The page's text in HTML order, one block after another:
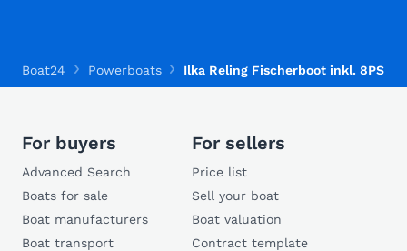
Boat24 Powerboats Ilka Reling Fischerboot inkl. 8PS
For buyers
Advanced Search
Boats for sale
Boat manufacturers
Boat transport
For sellers
Price list
Sell your boat
Boat valuation
Contract template